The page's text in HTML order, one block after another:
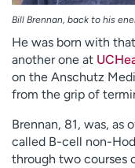
Bill Brennan, back to his
He was born with
another one at
on the Anschutz
from the grip of
Brennan, 81, was, as
called B-cell non-
through two courses